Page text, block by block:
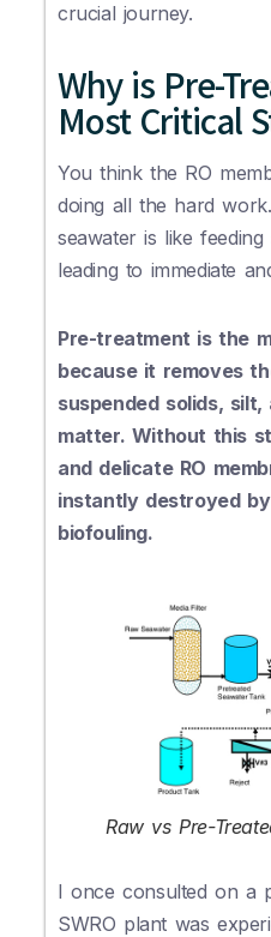
crucial journey.
Why is Pre-
Most Critical
You think the RO
doing all the hard
seawater is like
leading to immediate
Pre-treatment is the
because it removes
suspended solids,
matter. Without this
and delicate RO
instantly destroyed
biofouling.
Raw vs Pre-
I once consulted on a
SWRO plant was